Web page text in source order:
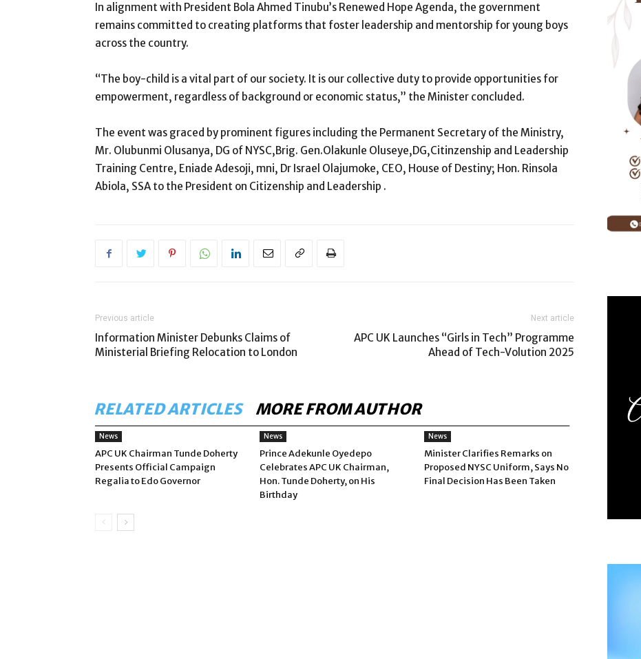
In alignment with President Bola Ahmed Tinubu’s Renewed Hope Agenda, the government
remains committed to creating platforms that foster leadership and mentorship for young boys
across the country.
“The boy-child is a vital part of our society. It is our collective duty to provide opportunities for
empowerment, regardless of background or economic status,” the Minister concluded.
The event was graced by prominent figures including the Permanent Secretary of the Ministry,
Mr. Olubunmi Olusanya, DG of NYSC,Brig. Gen.Olakunle Oluseye,DG,Citinzenship and Leadership
Training Centre, Eniade Adesoji, mni, Dr Israel Olajumoke, CEO, House of Destiny; Hon. Rinsola
Abiola, SSA to the President on Citizenship and Leadership .
Previous article
Information Minister Debunks Claims of
Ministerial Briefing Relocation to London
Next article
APC UK Launches “Girls in Tech” Programme
Ahead of Tech-Volution 2025
RELATED ARTICLES MORE FROM AUTHOR
News
APC UK Chairman Tunde Doherty
Presents Official Campaign
Regalia to Edo Governor
News
Prince Adekunle Oyedepo
Celebrates APC UK Chairman,
Hon. Tunde Doherty, on His
Birthday
News
Minister Clarifies Remarks on
Proposed NYSC Uniform, Says No
Final Decision Has Been Taken